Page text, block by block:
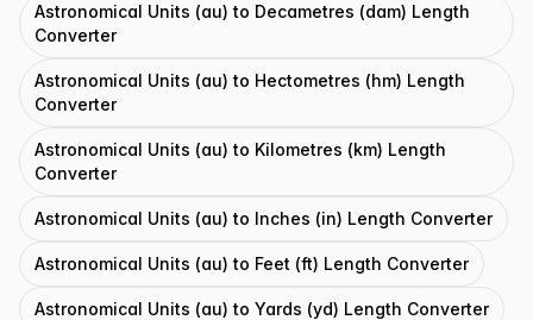
Astronomical Units (au) to Decametres (dam) Length
Converter
Astronomical Units (au) to Hectometres (hm) Length
Converter
Astronomical Units (au) to Kilometres (km) Length
Converter
Astronomical Units (au) to Inches (in) Length Converter
Astronomical Units (au) to Feet (ft) Length Converter
Astronomical Units (au) to Yards (yd) Length Converter